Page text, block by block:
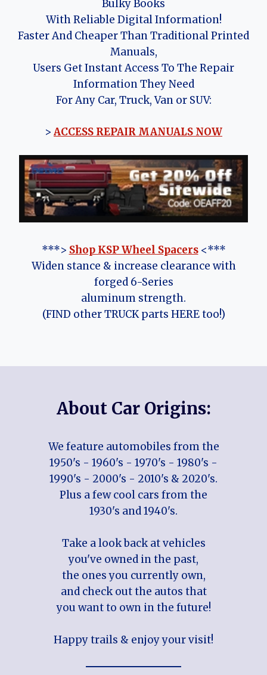
Bulky Books
With Reliable Digital Information!
Faster And Cheaper Than Traditional Printed
Manuals,
Users Get Instant Access To The Repair
Information They Need
For Any Car, Truck, Van or SUV:
> ACCESS REPAIR MANUALS NOW
***> Shop KSP Wheel Spacers<***
Widen stance & increase clearance with
forged 6-Series
aluminum strength.
(FIND other TRUCK parts HERE too!)
About Car Origins:
We feature automobiles from the
1950's - 1960's - 1970's - 1980's -
1990's - 2000's - 2010's & 2020's.
Plus a few cool cars from the
1930's and 1940's.
Take a look back at vehicles
you've owned in the past,
the ones you currently own,
and check out the autos that
you want to own in the future!
Happy trails & enjoy your visit!